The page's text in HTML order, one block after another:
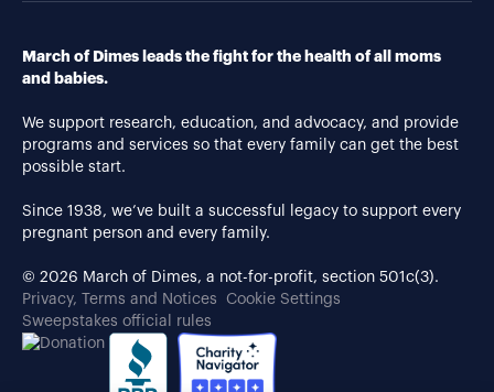
March of Dimes leads the fight for the health of all moms
and babies.
We support research, education, and advocacy, and provide
programs and services so that every family can get the best
possible start.
Since 1938, we’ve built a successful legacy to support every
pregnant person and every family.
© 2026 March of Dimes, a not-for-profit, section 501c(3).
Privacy, Terms and Notices
Cookie Settings
Sweepstakes official rules